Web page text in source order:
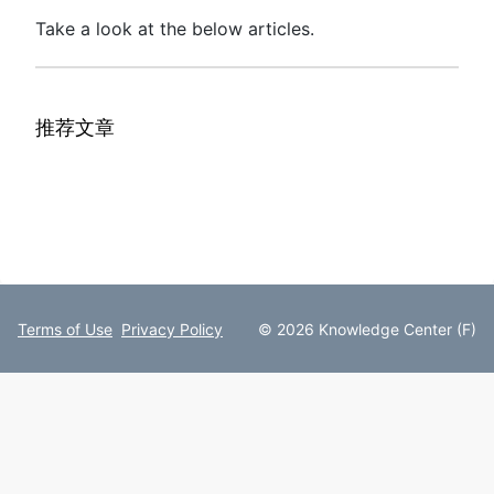
Take a look at the below articles.
推荐文章
Terms of Use Privacy Policy © 2026 Knowledge Center (F)